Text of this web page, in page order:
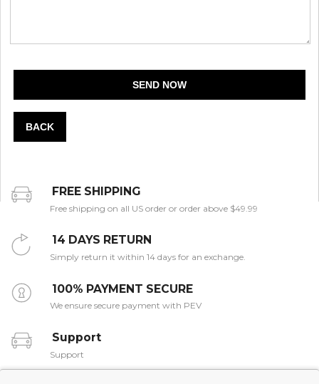
BACK
FREE SHIPPING
Free shipping on all US order or order above $49.99
14 DAYS RETURN
Simply return it within 14 days for an exchange.
100% PAYMENT SECURE
We ensure secure payment with PEV
Support
Support